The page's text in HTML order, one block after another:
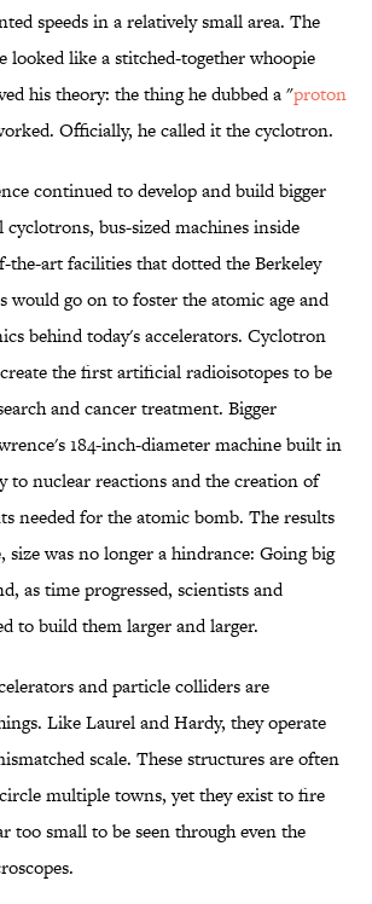
speeds in a relatively small area. The
looked like a stitched-together whoopie
his theory: the thing he dubbed a "proton
Officially, he called it the cyclotron.
continued to develop and build bigger
bus-sized machines inside
the-art facilities that dotted the Berkeley
would go on to foster the atomic age and
behind today's accelerators. Cyclotron
the first artificial radioisotopes to be
and cancer treatment. Bigger
184-inch-diameter machine built in
to nuclear reactions and the creation of
needed for the atomic bomb. The results
size was no longer a hindrance: Going big
as time progressed, scientists and
to build them larger and larger.
and particle colliders are
Like Laurel and Hardy, they operate
scale. These structures are often
multiple towns, yet they exist to fire
too small to be seen through even the